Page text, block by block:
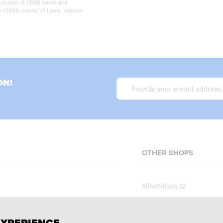
© 2026 terms and
Journal of Laws, number
and conditions
OTHER SHOPS
Allnutrition.cz